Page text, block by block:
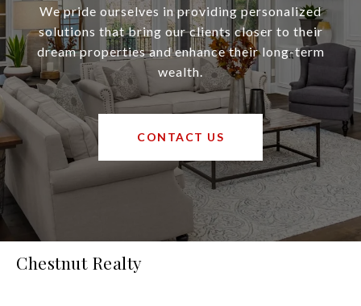
We pride ourselves in providing personalized
solutions that bring our clients closer to their
dream properties and enhance their long-term
wealth.
CONTACT US
Chestnut Realty